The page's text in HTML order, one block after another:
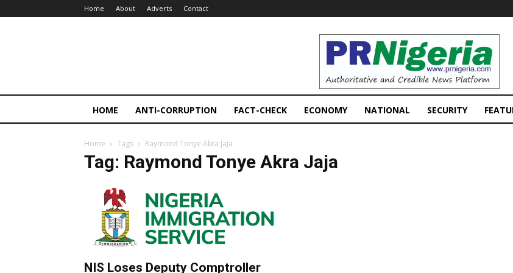
Home About Adverts Contact
PRNigeria
News
HOME ANTI-CORRUPTION FACT-CHECK ECONOMY NATIONAL SECURITY
Home Tags Raymond Tonye Akra Jaja
Tag: Raymond Tonye Akra Jaja
NIS Loses Deputy Comptroller